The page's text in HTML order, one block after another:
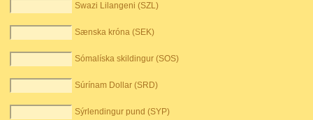
Swazi Lilangeni (SZL)
Sænska króna (SEK)
Sómalíska skildingur (SOS)
Súrínam Dollar (SRD)
Sýrlendingur pund (SYP)